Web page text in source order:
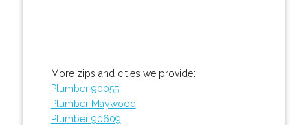
More zips and cities we provide:
Plumber 90055
Plumber Maywood
Plumber 90609